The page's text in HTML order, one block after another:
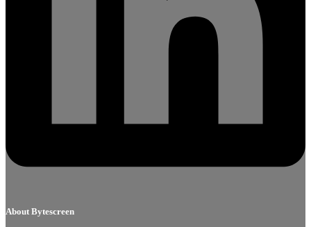
About Bytescreen